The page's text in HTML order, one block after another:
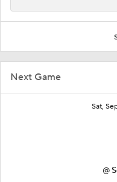
Next Game
Sat,
@